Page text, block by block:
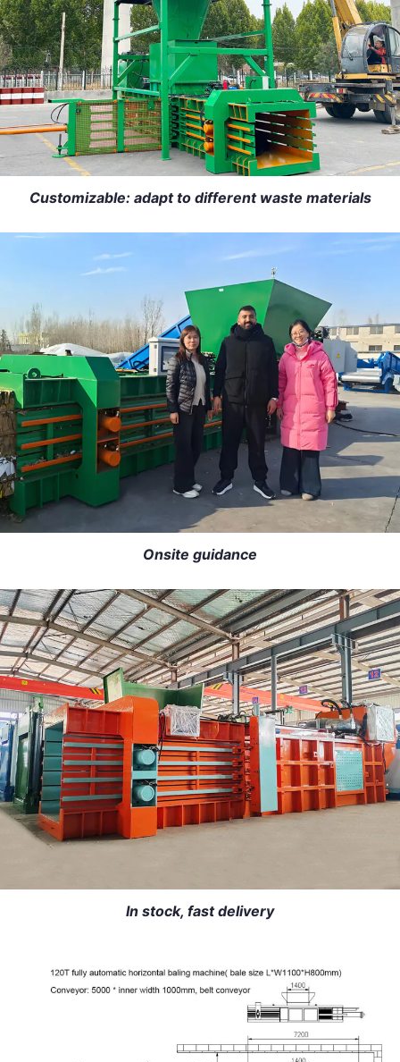
Customizable: adapt to different waste materials
Onsite guidance
In stock, fast delivery